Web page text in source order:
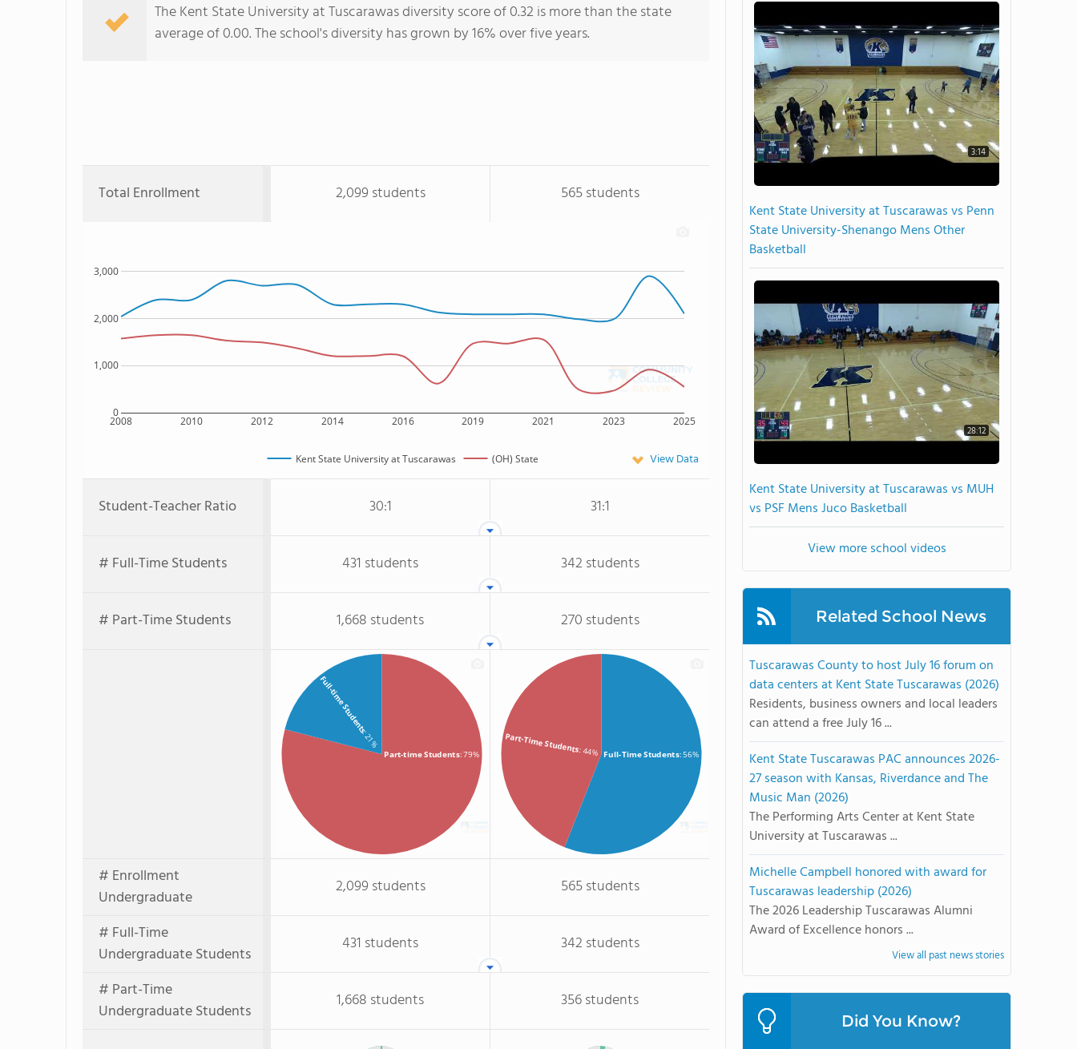
The Kent State University at Tuscarawas diversity score of 0.32 is more than the state
average of 0.00. The school's diversity has grown by 16% over five years.
Total Enrollment 2,099 students 565 students
2008 2010 2012 2014 2016 2019 2021 2023 2025
0
1,000
2,000
3,000
Kent State University at Tuscarawas (OH) State View Data
Student-Teacher Ratio 30:1 31:1
# Full-Time Students 431 students 342 students
# Part-Time Students 1,668 students 270 students
Part-time Students: 79%
Full-time Students
: 21%
Full-Time Students: 56%
Part-Time Students: 44%
# Enrollment
Undergraduate
2,099 students
565 students
# Full-Time
Undergraduate Students
431 students
342 students
# Part-Time
Undergraduate Students
1,668 students 356 students
3:14
Kent State University at Tuscarawas vs Penn
State University-Shenango Mens Other
Basketball
28:12
Kent State University at Tuscarawas vs MUH
vs PSF Mens Juco Basketball
View more school videos
Related School News
Tuscarawas County to host July 16 forum on
data centers at Kent State Tuscarawas (2026)
Residents, business owners and local leaders
can attend a free July 16 ...
Kent State Tuscarawas PAC announces 2026-
27 season with Kansas, Riverdance and The
Music Man (2026)
The Performing Arts Center at Kent State
University at Tuscarawas ...
Michelle Campbell honored with award for
Tuscarawas leadership (2026)
The 2026 Leadership Tuscarawas Alumni
Award of Excellence honors ...
View all past news stories
Did You Know?